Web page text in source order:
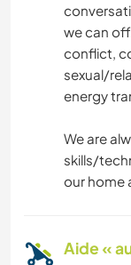
we can
conflict,
sexual/
energy
We are
skills/
our home
Aide «